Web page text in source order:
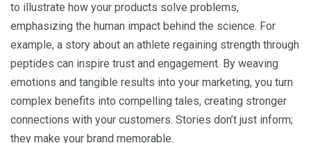
to illustrate how your products solve problems,
emphasizing the human impact behind the science. For
example, a story about an athlete regaining strength through
peptides can inspire trust and engagement. By weaving
emotions and tangible results into your marketing, you turn
complex benefits into compelling tales, creating stronger
connections with your customers. Stories don’t just inform;
they make your brand memorable.